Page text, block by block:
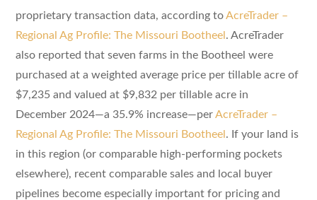
proprietary transaction data, according toAcreTrader –
Regional Ag Profile: The Missouri Bootheel . AcreTrader
also reported that seven farms in the Bootheel were
purchased at a weighted average price per tillable acre of
$7,235 and valued at $9,832 per tillable acre in
December 2024—a 35.9% increase—perAcreTrader –
Regional Ag Profile: The Missouri Bootheel . If your land is
in this region (or comparable high-performing pockets
elsewhere), recent comparable sales and local buyer
pipelines become especially important for pricing and